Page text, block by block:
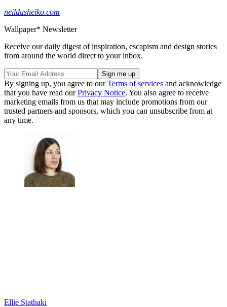
neildusheiko.com
Wallpaper* Newsletter
Receive our daily digest of inspiration, escapism and design stories
from around the world direct to your inbox.
By signing up, you agree to ourTerms of services and acknowledge
that you have read ourPrivacy Notice. You also agree to receive
marketing emails from us that may include promotions from our
trusted partners and sponsors, which you can unsubscribe from at
any time.
Ellie Stathaki